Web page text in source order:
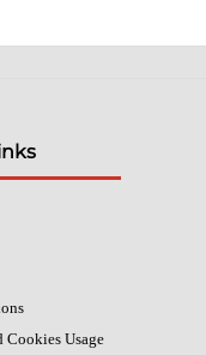
Cookies Usage